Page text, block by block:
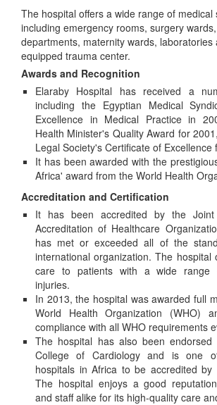
The hospital offers a wide range of medical
including emergency rooms, surgery
departments, maternity wards, laboratories
equipped trauma center.
Awards and Recognition
Elaraby Hospital has received a
including the Egyptian Medical
Excellence in Medical Practice in
Health Minister's Quality Award for
Legal Society's Certificate of Excellence
It has been awarded with the
Africa' award from the World Health
Accreditation and Certification
It has been accredited by the Joint
Accreditation of Healthcare
has met or exceeded all of the
international organization. The hospital
care to patients with a wide range
injuries.
In 2013, the hospital was awarded full
World Health Organization (WHO)
compliance with all WHO requirements
The hospital has also been endorsed
College of Cardiology and is one
hospitals in Africa to be accredited by
The hospital enjoys a good
and staff alike for its high-quality care